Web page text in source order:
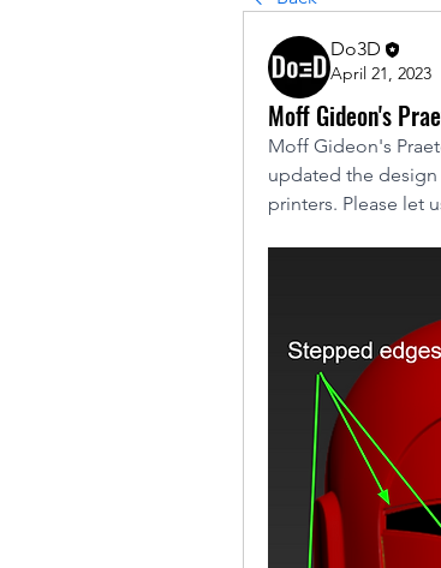
Do3D
April 21, 2023
Moff Gideon's
Moff Gideon's
updated the design
printers. Please let